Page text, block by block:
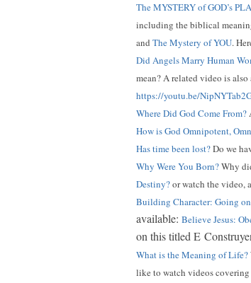
The MYSTERY of GOD’s
including the biblical
and The Mystery of YOU.
Did Angels Marry Human
mean? A related video is
https://youtu.be/
Where Did God Come From?
How is God Omnipotent,
Has time been lost?Do we
Why Were You Born?Why
Destiny?or watch the video,
Building Character: Going
available: Believe Jesus:
on this titled E
What is the Meaning of Life?
like to watch videos